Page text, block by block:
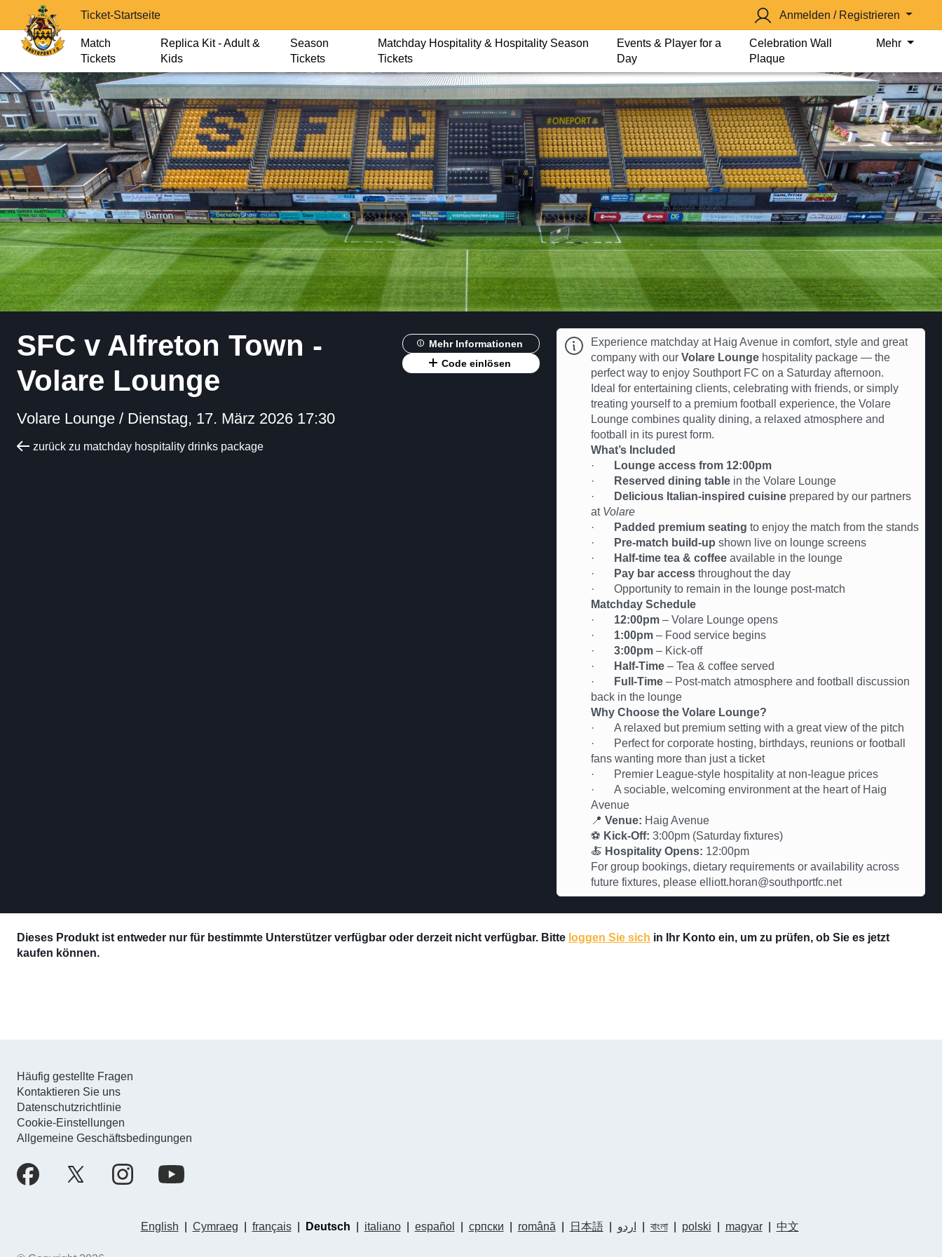
Ticket-Startseite Anmelden / Registrieren
Match
Tickets
Replica Kit - Adult &
Kids
Season
Tickets
Matchday Hospitality & Hospitality Season
Tickets
Events & Player for a
Day
Celebration Wall
Plaque
Mehr
SFC v Alfreton Town -
Volare Lounge
Volare Lounge / Dienstag, 17. März 2026 17:30
zurück zu matchday hospitality drinks package
Mehr Informationen
Code einlösen
Experience matchday at Haig Avenue in comfort, style and great
company with our Volare Lounge hospitality package — the
perfect way to enjoy Southport FC on a Saturday afternoon.
Ideal for entertaining clients, celebrating with friends, or simply
treating yourself to a premium football experience, the Volare
Lounge combines quality dining, a relaxed atmosphere and
football in its purest form.
What’s Included
·
Lounge access from 12:00pm
·
Reserved dining table in the Volare Lounge
·
Delicious Italian-inspired cuisine prepared by our partners
at Volare
·
Padded premium seating to enjoy the match from the stands
·
Pre-match build-up shown live on lounge screens
·
Half-time tea & coffee available in the lounge
·
Pay bar access throughout the day
· Opportunity to remain in the lounge post-match
Matchday Schedule
· 12:00pm – Volare Lounge opens
· 1:00pm – Food service begins
· 3:00pm – Kick-off
·
Half-Time – Tea & coffee served
·
Full-Time – Post-match atmosphere and football discussion
back in the lounge
Why Choose the Volare Lounge?
· A relaxed but premium setting with a great view of the pitch
· Perfect for corporate hosting, birthdays, reunions or football
fans wanting more than just a ticket
· Premier League-style hospitality at non-league prices
· A sociable, welcoming environment at the heart of Haig
Avenue
📍 Venue: Haig Avenue
⚽ Kick-Off: 3:00pm (Saturday fixtures)
🍝 Hospitality Opens: 12:00pm
For group bookings, dietary requirements or availability across
future fixtures, please elliott.horan@southportfc.net
Dieses Produkt ist entweder nur für bestimmte Unterstützer verfügbar oder derzeit nicht verfügbar. Bitte loggen Sie sich in Ihr Konto ein, um zu prüfen, ob Sie es jetzt
kaufen können.
Häufig gestellte Fragen
Kontaktieren Sie uns
Datenschutzrichtlinie
Cookie-Einstellungen
Allgemeine Geschäftsbedingungen
English Cymraeg français| Deutsch italiano| español српски română 日本語| اردو বাংলা| polski magyar| 中文